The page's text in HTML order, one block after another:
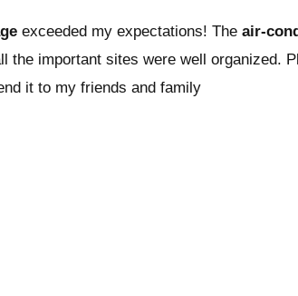
exceeded my expectations! The air-
the important sites were well organized.
it to my friends and family